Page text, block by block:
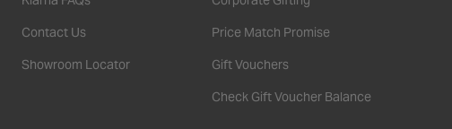
Contact Us
Showroom Locator
Price Match Promise
Gift Vouchers
Check Gift Voucher Balance